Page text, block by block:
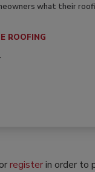
what their
ROOFING
orregisterin order to